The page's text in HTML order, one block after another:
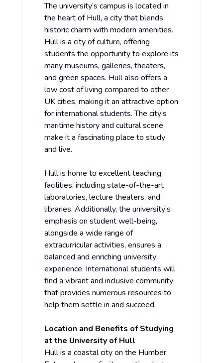
The university’s campus is located in
the heart of Hull, a city that blends
historic charm with modern amenities.
Hull is a city of culture, offering
students the opportunity to explore its
many museums, galleries, theaters,
and green spaces. Hull also offers a
low cost of living compared to other
UK cities, making it an attractive option
for international students. The city’s
maritime history and cultural scene
make it a fascinating place to study
and live.
Hull is home to excellent teaching
facilities, including state-of-the-art
laboratories, lecture theaters, and
libraries. Additionally, the university’s
emphasis on student well-being,
alongside a wide range of
extracurricular activities, ensures a
balanced and enriching university
experience. International students will
find a vibrant and inclusive community
that provides numerous resources to
help them settle in and succeed.
Location and Benefits of Studying
at the University of Hull
Hull is a coastal city on the Humber